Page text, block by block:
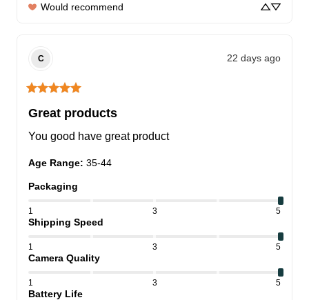
Would recommend
C 22 days ago
Great products
You good have great product
Age Range: 35-44
Packaging
1 3 5
Shipping Speed
1 3 5
Camera Quality
1 3 5
Battery Life